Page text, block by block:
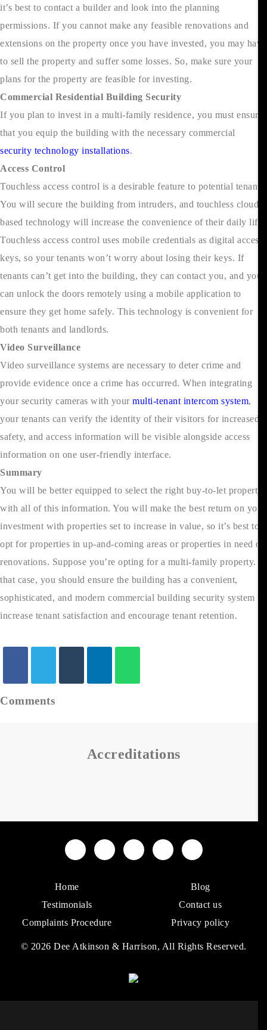
it’s best to contact a builder and look into the planning
permissions. If you cannot make any feasible renovations and
extensions on the property once you have invested, you may have
to sell the property and suffer some losses. So, make sure your
plans for the property are feasible for investing.
Commercial Residential Building Security
If you plan to invest in a multi-family residence, you must ensure
that you equip the building with the necessary commercial
security technology installations.
Access Control
Touchless access control is a desirable feature to potential tenants.
You will secure the building from intruders, and touchless cloud-
based technology will increase the convenience of their daily life.
Touchless access control uses mobile credentials as digital access
keys, so your tenants won’t worry about losing their keys. If
tenants can’t get into the building, they can contact you, and you
can unlock the doors remotely using a mobile application to
ensure they get home safely. This technology is convenient for
both tenants and landlords.
Video Surveillance
Video surveillance systems are necessary to deter crime and
provide evidence once a crime has occurred. When integrating
your security cameras with your multi-tenant intercom system,
your tenants can verify the identity of their visitors for increased
safety, and access information will be visible alongside access
information on one user-friendly interface.
Summary
You will be better equipped to select the right buy-to-let property
with all of this information. You will make the best return on your
investment with properties set to increase in value, so it’s best to
opt for properties in up-and-coming areas or properties in need of
renovations. Suppose you’re opting for a multi-family property. In
that case, you should ensure the building has a convenient,
sophisticated, and modern commercial building security system to
increase tenant satisfaction and encourage tenant retention.
Comments
Accreditations
Home
Blog
Testimonials
Contact us
Complaints Procedure
Privacy policy
© 2026 Dee Atkinson & Harrison, All Rights Reserved.